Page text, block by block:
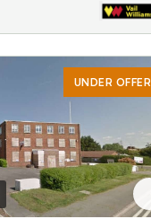
UNDER OFFER